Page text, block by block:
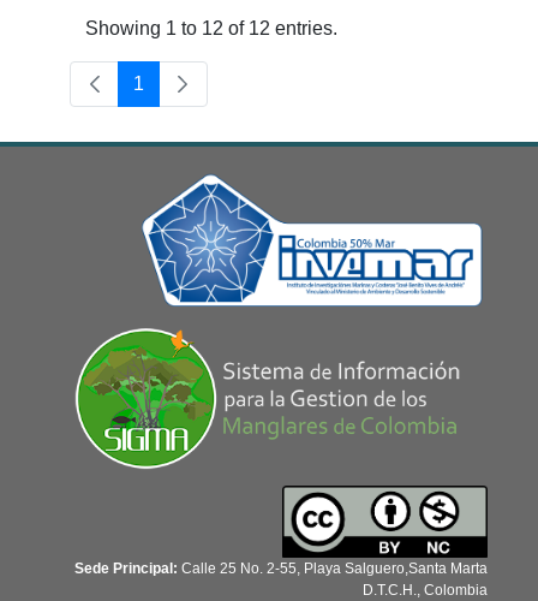
Showing 1 to 12 of 12 entries.
Page
1
Sede Principal: Calle 25 No. 2-55, Playa Salguero,Santa Marta
D.T.C.H., Colombia